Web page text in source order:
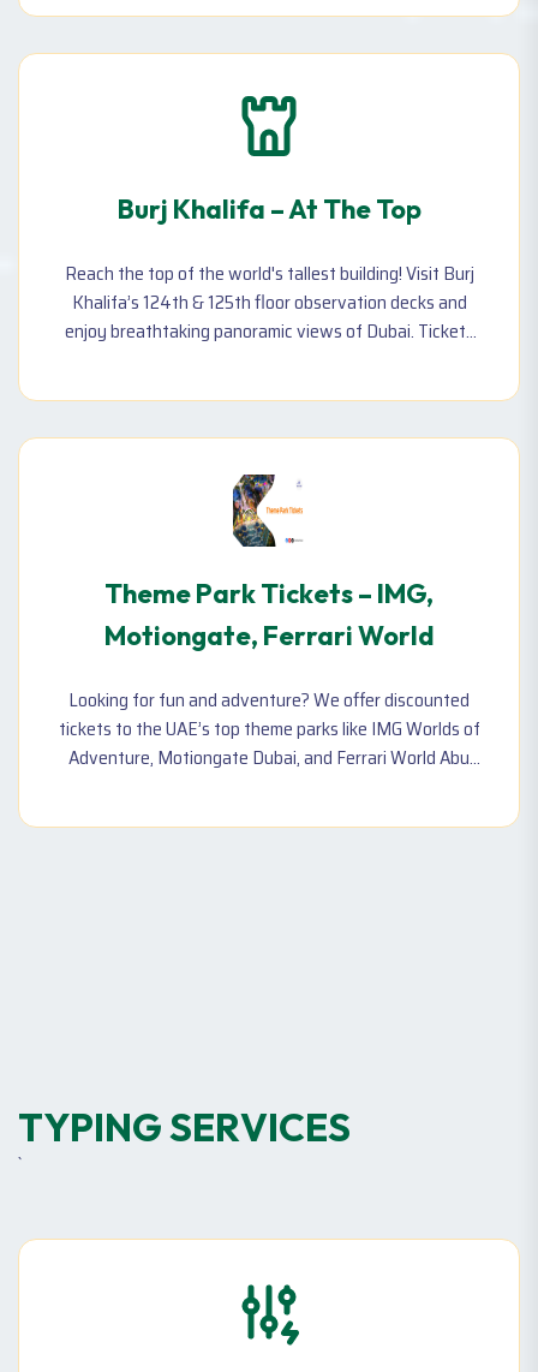
Burj Khalifa – At The Top
Reach the top of the world's tallest building! Visit Burj
Khalifa’s 124th & 125th floor observation decks and
enjoy breathtaking panoramic views of Dubai. Tickets
Theme Park Tickets – IMG,
Motiongate, Ferrari World
Looking for fun and adventure? We offer discounted
tickets to the UAE’s top theme parks like IMG Worlds of
Adventure, Motiongate Dubai, and Ferrari World Abu
TYPINGSERVICES
`